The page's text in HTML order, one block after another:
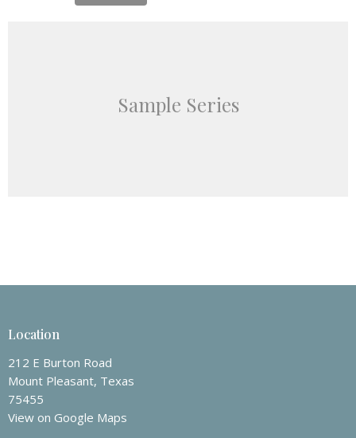
Sample Series
Location
212 E Burton Road
Mount Pleasant, Texas
75455
View on Google Maps